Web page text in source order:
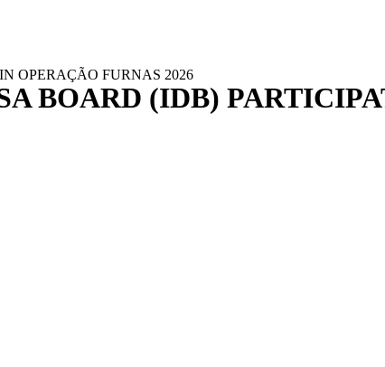
OPERAÇÃO FURNAS 2026
BOARD (IDB)